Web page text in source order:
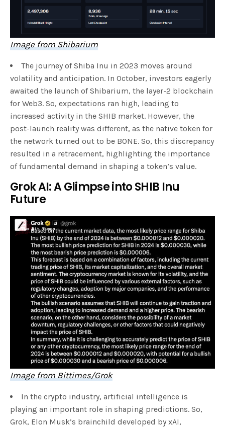
Image from Shibarium
The journey of Shiba Inu in 2023 moves around
volatility and anticipation. In October, investors eagerly
awaited the launch of Shibarium, the layer-2 blockchain
for Web3. So, expectations ran high, leading to
increased activity in the SHIB market. However, the
post-launch reality was different, as the native token for
the network turned out to be BONE. So, this discrepancy
resulted in a retracement, highlighting the importance
of fundamental demand in shaping a token’s value.
Grok AI: A Glimpse into SHIB Inu
Future
Image from Bittimes/Grok
In the crypto industry, artificial intelligence is
playing an important role in shaping predictions. So,
Grok, Elon Musk’s brainchild developed by xAI,